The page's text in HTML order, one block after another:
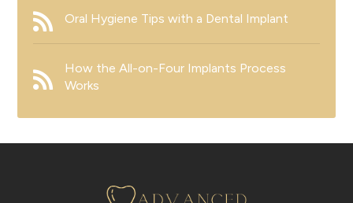
Oral Hygiene Tips with a Dental Implant
How the All-on-Four Implants Process
Works